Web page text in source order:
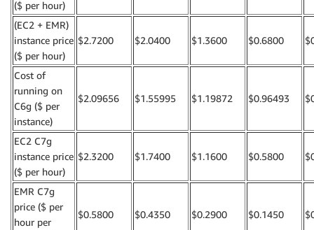
($ per hour)
(EC2 + EMR)
instance price
($ per hour)
$2.7200 $2.0400 $1.3600 $0.6800
Cost of
running on
C6g ($ per
instance)
$2.09656 $1.55995 $1.19872 $0.96493
EC2 C7g
instance price
($ per hour)
$2.3200 $1.7400 $1.1600 $0.5800
EMR C7g
price ($ per
hour per
$0.5800 $0.4350 $0.2900 $0.1450